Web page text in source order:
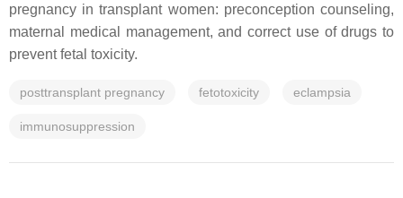
pregnancy in transplant women: preconception counseling,
maternal medical management, and correct use of drugs to
prevent fetal toxicity.
posttransplant pregnancy fetotoxicity eclampsia
immunosuppression